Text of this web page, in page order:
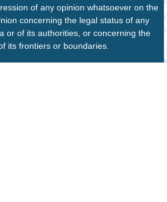
of any opinion whatsoever on the
concerning the legal status of any
or of its authorities, or concerning the
its frontiers or boundaries.